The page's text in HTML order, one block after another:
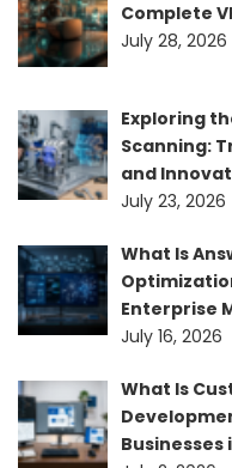
Complete
July 28, 2026
Exploring
Scanning:
and
July 23, 2026
What Is
Enterprise
July 16, 2026
What Is
Businesses